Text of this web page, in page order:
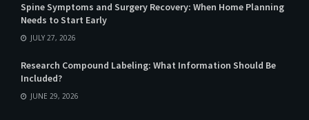
Spine Symptoms and Surgery Recovery: When Home Planning
Needs to Start Early
JULY 27, 2026
Research Compound Labeling: What Information Should Be
Included?
JUNE 29, 2026